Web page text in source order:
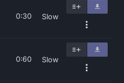
0:30 Slow
0:60 Slow